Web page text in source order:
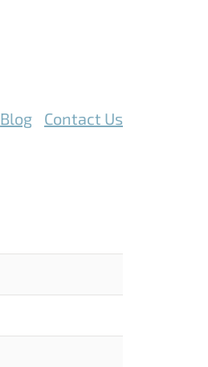
Blog Contact Us